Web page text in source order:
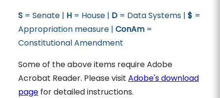
S= Senate | H= House | D= Data Systems | $ =
Appropriation measure | ConAm=
Constitutional Amendment
Some of the above items require Adobe
Acrobat Reader. Please visit Adobe's download
pagefor detailed instructions.